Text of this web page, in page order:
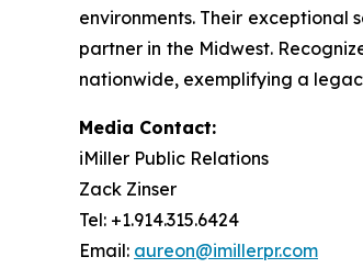
environments. Their exceptional
partner in the Midwest.
nationwide, exemplifying a
Media Contact:
iMiller Public Relations
Zack Zinser
Tel: +1.914.315.6424
Email: aureon@imillerpr.com